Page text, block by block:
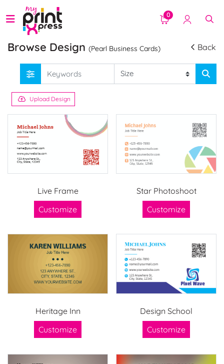
0
Browse Design (Pearl Business Cards) Back
Upload Design
Live Frame
Customize
Star Photoshoot
Customize
Heritage Inn
Customize
Design School
Customize